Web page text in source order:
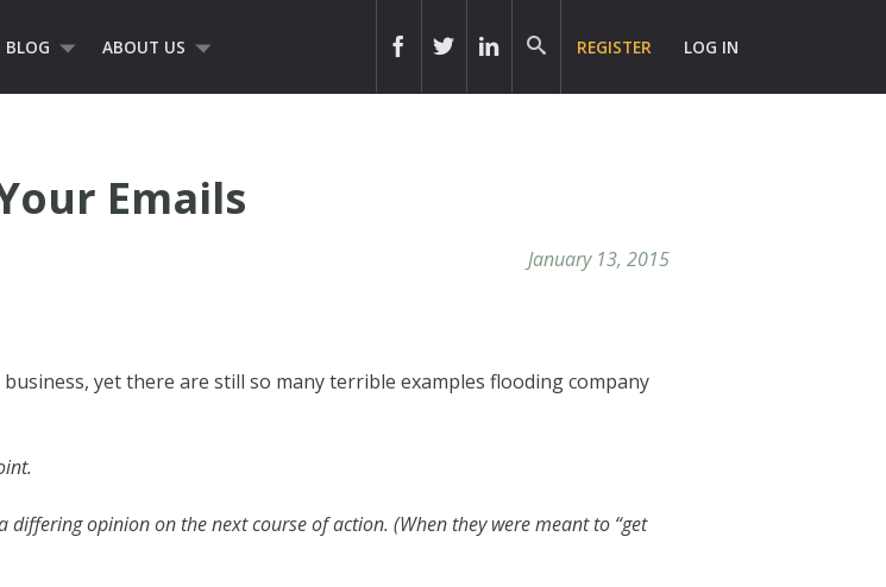
BLOG ABOUT US REGISTER LOG IN
Emails
January 13, 2015
yet there are still so many terrible examples flooding company
opinion on the next course of action. (When they were meant to “get